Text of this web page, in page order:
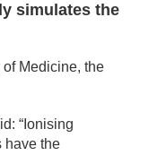
simulates the
Medicine, the
“Ionising
have the